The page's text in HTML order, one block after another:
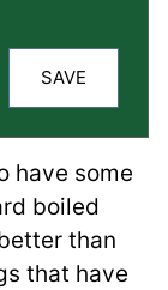
SAVE
have some
boiled
than
that have